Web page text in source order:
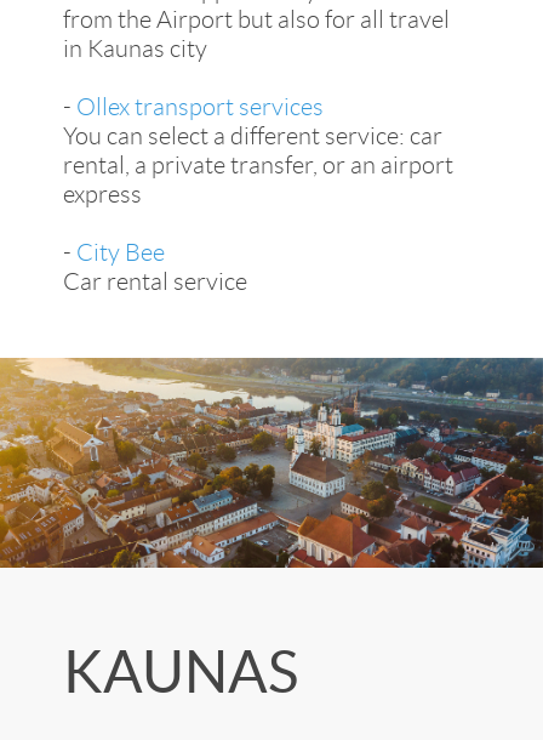
from the Airport but also for all travel
in Kaunas city
- Ollex transport services
You can select a different service: car
rental, a private transfer, or an airport
express
- City Bee
Car rental service
KAUNAS